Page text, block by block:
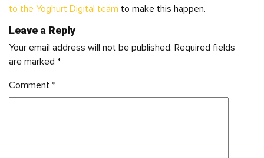
to the Yoghurt Digital team to make this happen.
Leave a Reply
Your email address will not be published. Required fields
are marked *
Comment *